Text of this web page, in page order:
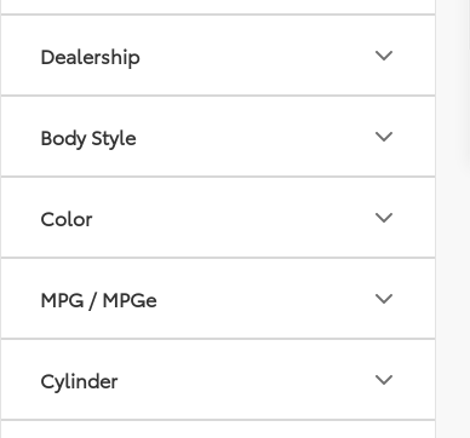
Dealership
Body Style
Color
MPG / MPGe
Cylinder